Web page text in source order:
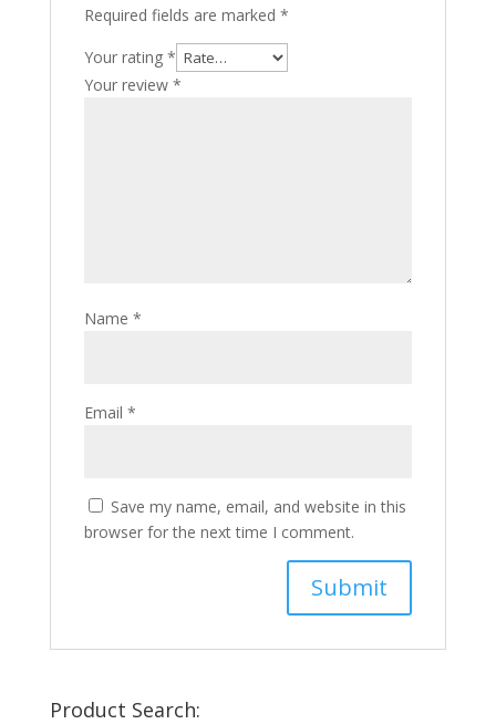
Required fields are marked *
Your rating *
Your review *
Name *
Email *
Save my name, email, and website in this
browser for the next time I comment.
Product Search: